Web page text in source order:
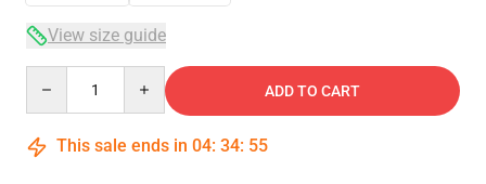
View size guide
ADD TO CART
This sale ends in 04: 34: 54